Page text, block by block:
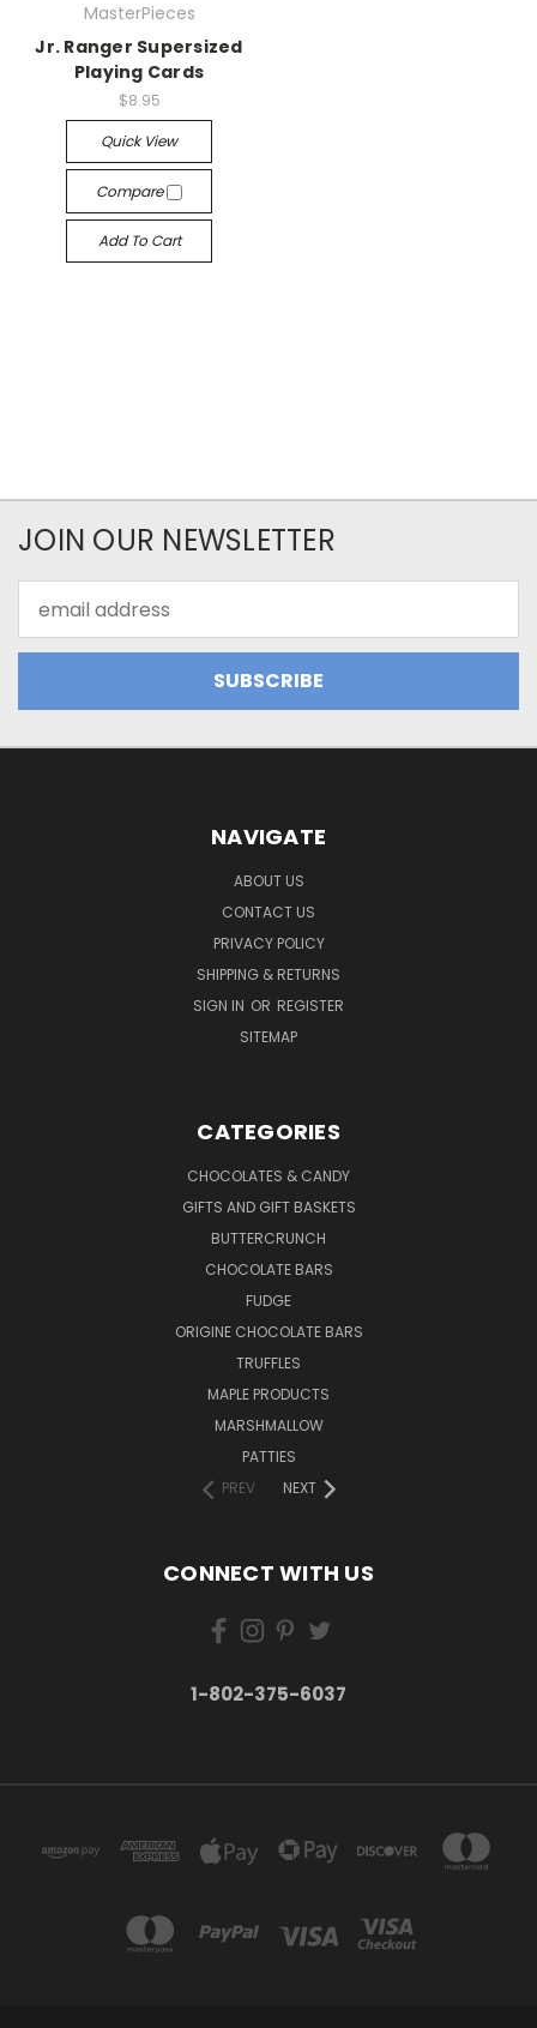
MasterPieces
Jr. Ranger Supersized
Playing Cards
$8.95
Quick View
Compare
Add To Cart
JOIN OUR NEWSLETTER
Address
NAVIGATE
ABOUT US
CONTACT US
PRIVACY POLICY
SHIPPING & RETURNS
SIGN IN OR REGISTER
SITEMAP
CATEGORIES
CHOCOLATES & CANDY
GIFTS AND GIFT BASKETS
BUTTERCRUNCH
CHOCOLATE BARS
FUDGE
ORIGINE CHOCOLATE BARS
TRUFFLES
MAPLE PRODUCTS
MARSHMALLOW
PATTIES
PREV
NEXT
CONNECT WITH US
1-802-375-6037